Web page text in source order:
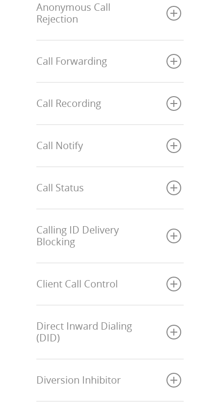
Anonymous Call
Rejection
Call Forwarding
Call Recording
Call Notify
Call Status
Calling ID Delivery
Blocking
Client Call Control
Direct Inward Dialing
(DID)
Diversion Inhibitor